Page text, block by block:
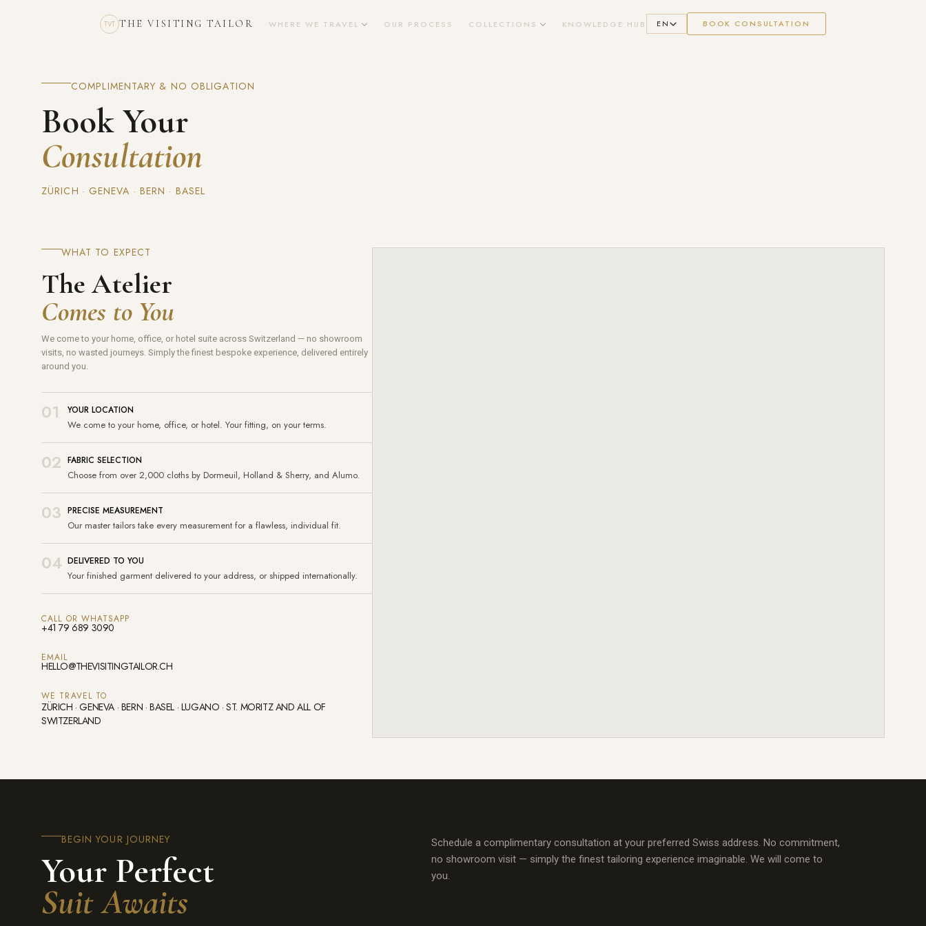
TVT THE VISITING TAILOR WHERE WE TRAVEL OUR PROCESS COLLECTIONS KNOWLEDGE HUB EN BOOK CONSULTATION
COMPLIMENTARY & NO OBLIGATION
Book Your
Consultation
ZÜRICH · GENEVA · BERN · BASEL
WHAT TO EXPECT
The Atelier
Comes to You
We come to your home, office, or hotel suite across Switzerland — no showroom
visits, no wasted journeys. Simply the finest bespoke experience, delivered entirely
around you.
01 YOUR LOCATION
We come to your home, office, or hotel. Your fitting, on your terms.
02 FABRIC SELECTION
Choose from over 2,000 cloths by Dormeuil, Holland & Sherry, and Alumo.
03 PRECISE MEASUREMENT
Our master tailors take every measurement for a flawless, individual fit.
04 DELIVERED TO YOU
Your finished garment delivered to your address, or shipped internationally.
CALL OR WHATSAPP
+41 79 689 3090
EMAIL
HELLO@THEVISITINGTAILOR.CH
WE TRAVEL TO
ZÜRICH · GENEVA · BERN · BASEL · LUGANO · ST. MORITZ AND ALL OF
SWITZERLAND
BEGIN YOUR JOURNEY
Your Perfect
Suit Awaits
Schedule a complimentary consultation at your preferred Swiss address. No commitment,
no showroom visit — simply the finest tailoring experience imaginable. We will come to
you.